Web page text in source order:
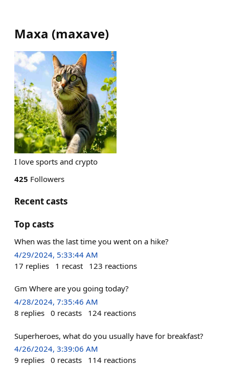
Maxa (maxave)
I love sports and crypto
425 Followers
Recent casts
Top casts
When was the last time you went on a hike?
4/29/2024, 5:33:44 AM
17 replies 1 recast 123 reactions
Gm Where are you going today?
4/28/2024, 7:35:46 AM
8 replies 0 recasts 124 reactions
Superheroes, what do you usually have for breakfast?
4/26/2024, 3:39:06 AM
9 replies 0 recasts 114 reactions